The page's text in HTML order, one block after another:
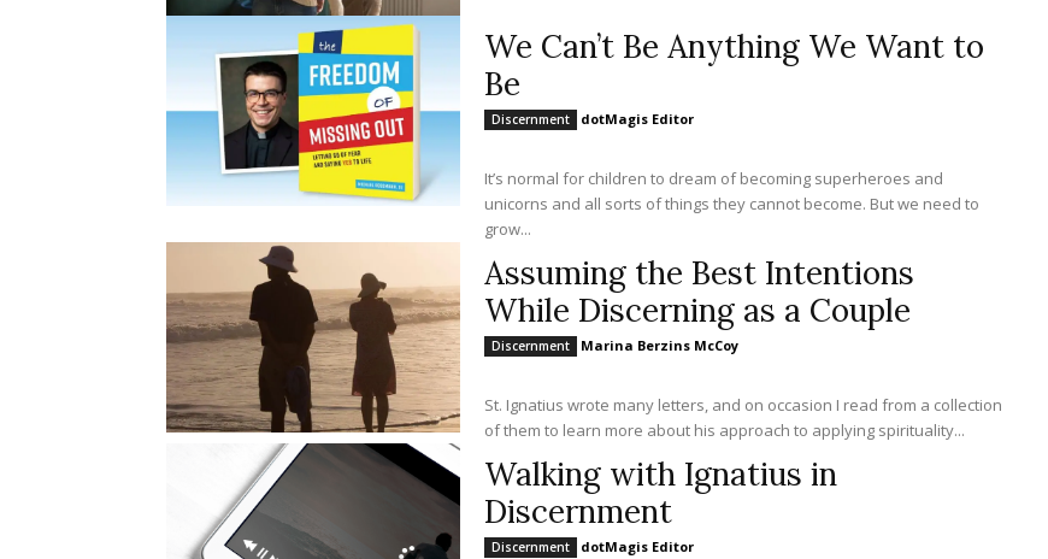
We Can’t Be Anything We Want to
Be
Discernment dotMagis Editor
It’s normal for children to dream of becoming superheroes and
unicorns and all sorts of things they cannot become. But we need to
grow...
Assuming the Best Intentions
While Discerning as a Couple
Discernment Marina Berzins McCoy
St. Ignatius wrote many letters, and on occasion I read from a collection
of them to learn more about his approach to applying spirituality...
Walking with Ignatius in
Discernment
Discernment dotMagis Editor